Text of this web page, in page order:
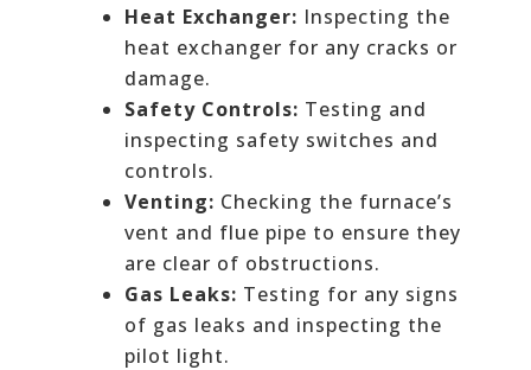
Heat Exchanger: Inspecting the
heat exchanger for any cracks or
damage.
Safety Controls: Testing and
inspecting safety switches and
controls.
Venting: Checking the furnace’s
vent and flue pipe to ensure they
are clear of obstructions.
Gas Leaks: Testing for any signs
of gas leaks and inspecting the
pilot light.